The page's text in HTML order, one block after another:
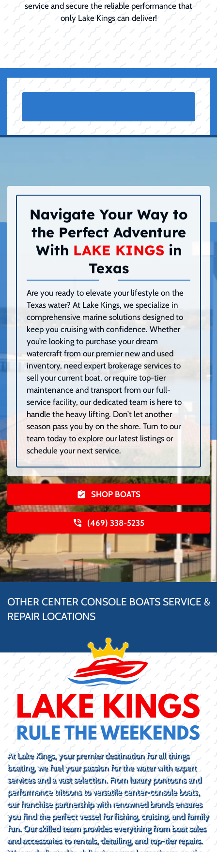
service and secure the reliable performance that
only Lake Kings can deliver!
Navigate Your Way to
the Perfect Adventure
With LAKE KINGSin
Texas
Are you ready to elevate your lifestyle on the
Texas water? At Lake Kings, we specialize in
comprehensive marine solutions designed to
keep you cruising with confidence. Whether
you’re looking to purchase your dream
watercraft from our premier new and used
inventory, need expert brokerage services to
sell your current boat, or require top-tier
maintenance and transport from our full-
service facility, our dedicated team is here to
handle the heavy lifting. Don’t let another
season pass you by on the shore. Turn to our
team today to explore our latest listings or
schedule your next service.
SHOP BOATS
(469) 338-5235
OTHER CENTER CONSOLE BOATS SERVICE &
REPAIR LOCATIONS
At Lake Kings, your premier destination for all things
boating, we fuel your passion for the water with expert
services and a vast selection. From luxury pontoons and
performance tritoons to versatile center-console boats,
our franchise partnership with renowned brands ensures
you find the perfect vessel for fishing, cruising, and family
fun. Our skilled team provides everything from boat sales
and accessories to rentals, detailing, and top-tier repairs.